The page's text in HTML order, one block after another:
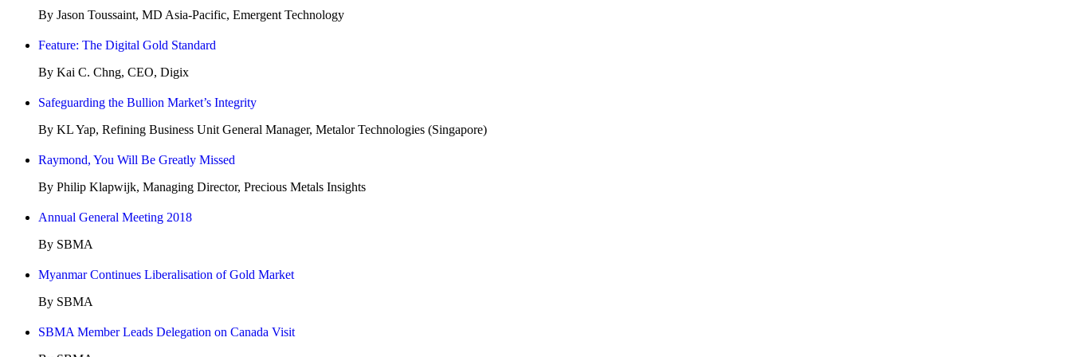
By Jason Toussaint, MD Asia-Pacific, Emergent Technology
Feature: The Digital Gold Standard
By Kai C. Chng, CEO, Digix
Safeguarding the Bullion Market’s Integrity
By KL Yap, Refining Business Unit General Manager, Metalor Technologies (Singapore)
Raymond, You Will Be Greatly Missed
By Philip Klapwijk, Managing Director, Precious Metals Insights
Annual General Meeting 2018
By SBMA
Myanmar Continues Liberalisation of Gold Market
By SBMA
SBMA Member Leads Delegation on Canada Visit